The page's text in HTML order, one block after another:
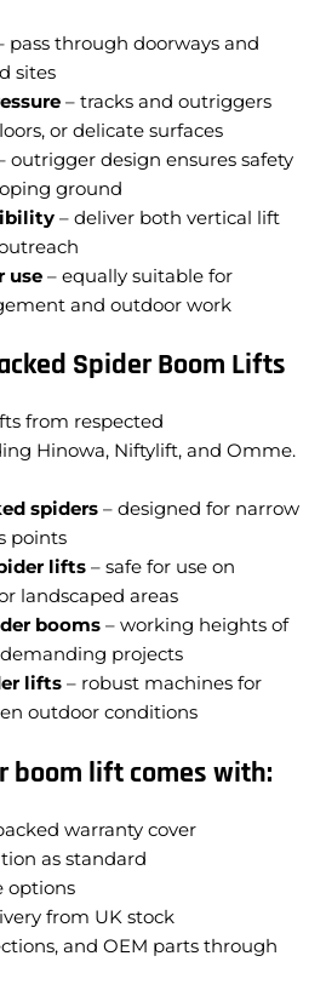
pass through doorways and
sites
– tracks and outriggers
or delicate surfaces
outrigger design ensures safety
ground
– deliver both vertical lift
use – equally suitable for
and outdoor work
Spider Boom Lifts
from respected
Hinowa, Niftylift, and Omme.
spiders – designed for narrow
points
lifts – safe for use on
landscaped areas
booms – working heights of
projects
lifts – robust machines for
outdoor conditions
boom lift comes with:
warranty cover
as standard
options
from UK stock
and OEM parts through